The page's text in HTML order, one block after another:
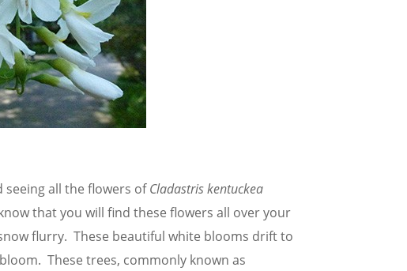
seeing all the flowers ofCladastris kentuckea
that you will find these flowers all over your
flurry. These beautiful white blooms drift to
These trees, commonly known as